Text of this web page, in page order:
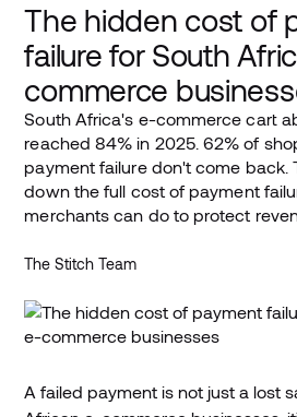
The hidden cost of
failure for South
commerce
South Africa's e-commerce cart
reached 84% in 2025. 62% of
payment failure don't come back.
down the full cost of payment
merchants can do to protect
The Stitch Team
A failed payment is not just a lost